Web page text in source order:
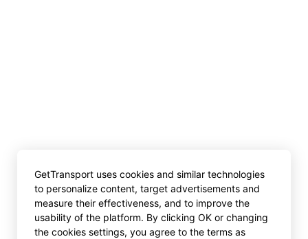
GetTransport uses cookies and similar technologies
to personalize content, target advertisements and
measure their effectiveness, and to improve the
usability of the platform. By clicking OK or changing
the cookies settings, you agree to the terms as